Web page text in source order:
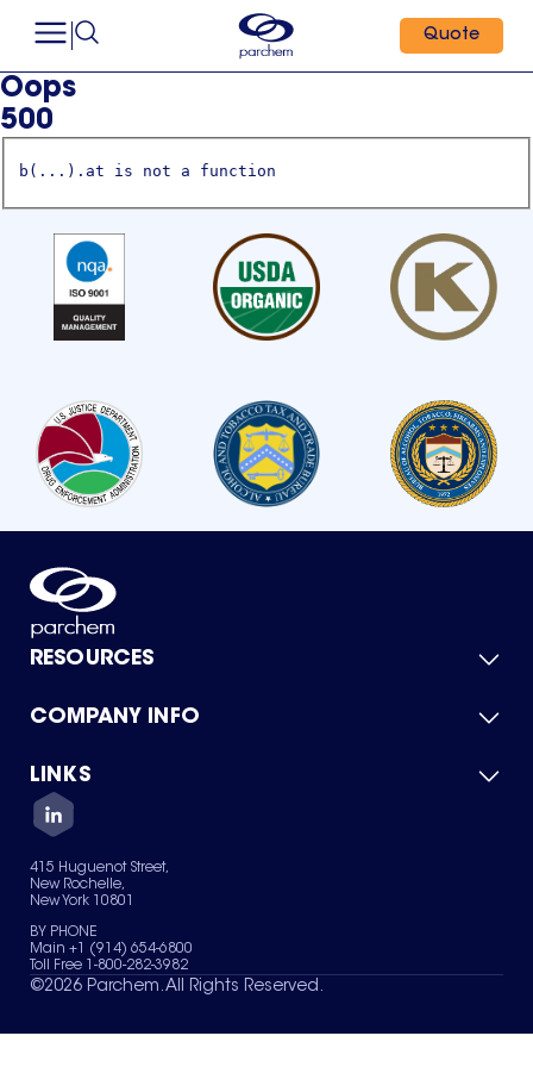
Quote
Oops
500
b(...).at is not a function
RESOURCES
Product Catalog
Green Chemicals
COMPANY INFO
About Us
Quality
Careers
Services
News & Insights
LINKS
Contact Us
Terms of Use
Sitemap
Your Privacy Choices
415 Huguenot Street,
New Rochelle,
New York 10801
BY PHONE
Main +1 (914) 654-6800
Toll Free 1-800-282-3982
©2026 Parchem. All Rights Reserved.